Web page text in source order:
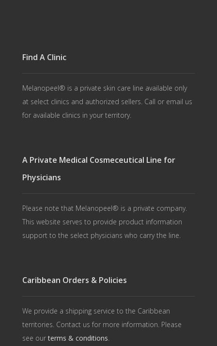
Find A Clinic
Melanopeel® is a private skin care line available only
at select clinics and authorized sellers. Call or email us
for available clinics in your territory.
A Private Medical Cosmeceutical Line for
Physicians
Please note that Melanopeel® is a private company.
This website serves to provide product information
support to the select physicians who carry the line.
Caribbean Orders & Policies
We provide a shipping service to the Caribbean
territories. Contact us for more information. Please
see ourterms & conditions